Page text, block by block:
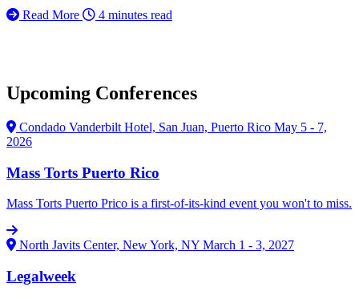
Read More
4 minutes read
Upcoming Conferences
Condado Vanderbilt Hotel, San Juan, Puerto Rico May 5 - 7,
2026
Mass Torts Puerto Rico
Mass Torts Puerto Prico is a first-of-its-kind event you won't to miss.
North Javits Center, New York, NY March 1 - 3, 2027
Legalweek